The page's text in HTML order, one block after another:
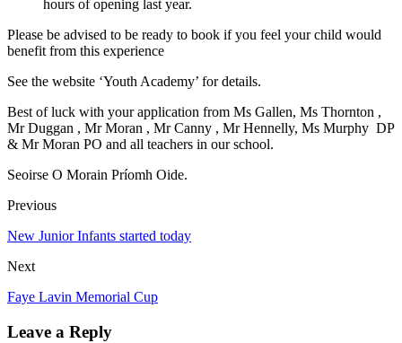
hours of opening last year.
Please be advised to be ready to book if you feel your child would
benefit from this experience
See the website ‘Youth Academy’ for details.
Best of luck with your application from Ms Gallen, Ms Thornton ,
Mr Duggan , Mr Moran , Mr Canny , Mr Hennelly, Ms Murphy DP
& Mr Moran PO and all teachers in our school.
Seoirse O Morain Príomh Oide.
Previous
New Junior Infants started today
Next
Faye Lavin Memorial Cup
Leave a Reply